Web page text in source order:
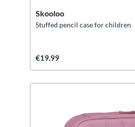
Skooloo
Stuffed pencil case for children
€19.99